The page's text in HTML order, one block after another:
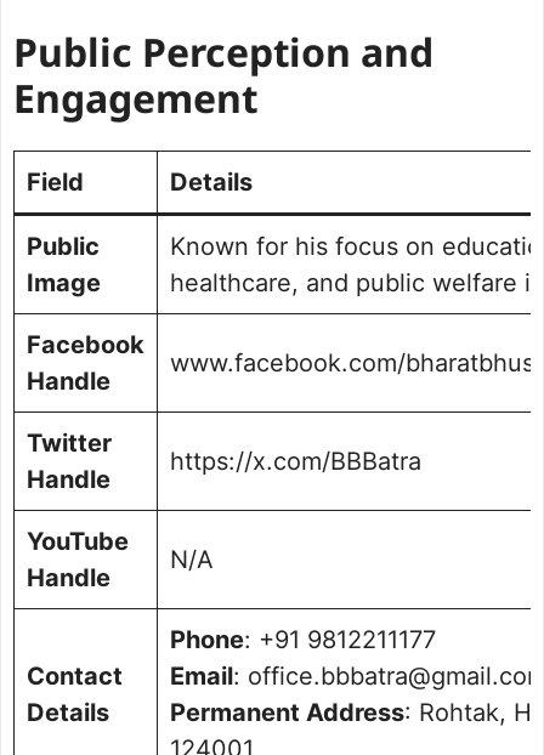
Public Perception and
Engagement
Field Details
Public
Image
Known for his focus on
healthcare, and public welfare
Facebook
Handle
www.facebook.com/
Twitter
Handle
https://x.com/BBBatra
YouTube
Handle
N/A
Contact
Details
Phone: +91 9812211177
Email:
Permanent Address: Rohtak,